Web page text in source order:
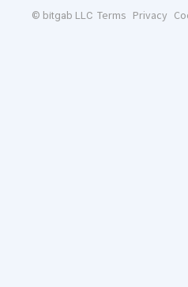
© bitgab LLC Terms Privacy